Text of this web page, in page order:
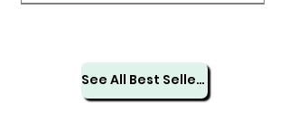
See All Best Sellers